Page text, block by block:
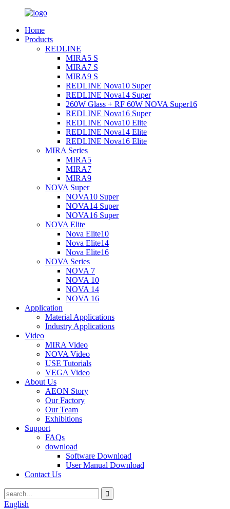
Home
Products
REDLINE
MIRA5 S
MIRA7 S
MIRA9 S
REDLINE Nova10 Super
REDLINE Nova14 Super
260W Glass + RF 60W NOVA Super16
REDLINE Nova16 Super
REDLINE Nova10 Elite
REDLINE Nova14 Elite
REDLINE Nova16 Elite
MIRA Series
MIRA5
MIRA7
MIRA9
NOVA Super
NOVA10 Super
NOVA14 Super
NOVA16 Super
NOVA Elite
Nova Elite10
Nova Elite14
Nova Elite16
NOVA Series
NOVA 7
NOVA 10
NOVA 14
NOVA 16
Application
Material Applications
Industry Applications
Video
MIRA Video
NOVA Video
USE Tutorials
VEGA Video
About Us
AEON Story
Our Factory
Our Team
Exhibitions
Support
FAQs
download
Software Download
User Manual Download
Contact Us
English